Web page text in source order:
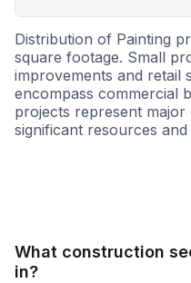
Distribution of Painting
square footage. Small
improvements and retail
encompass commercial
projects represent
significant resources
What construction
in?